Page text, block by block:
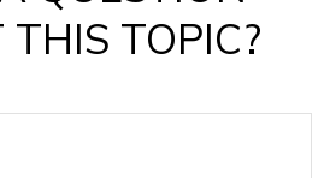
TOPIC?